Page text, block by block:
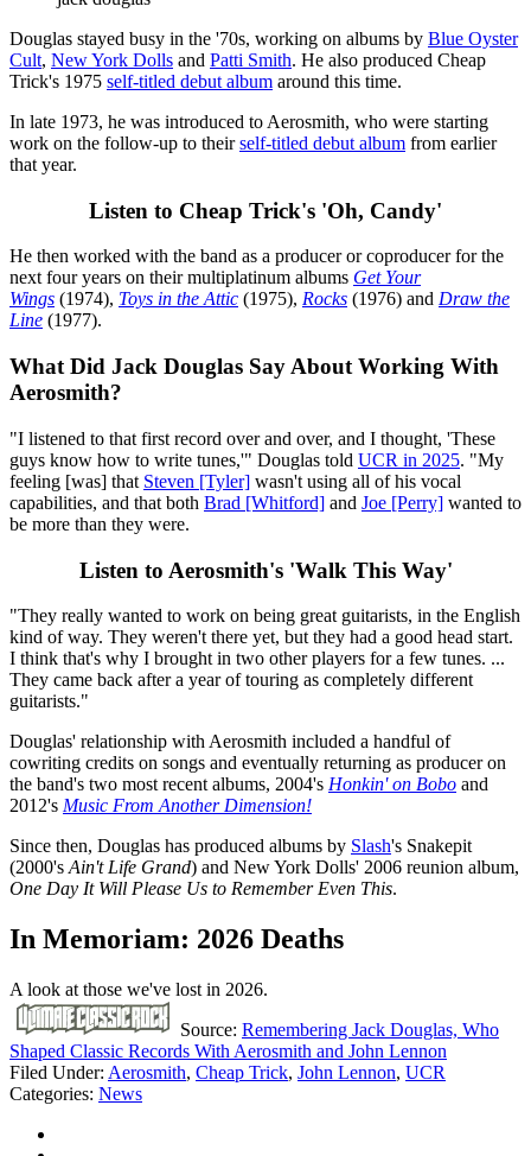
Douglas stayed busy in the '70s, working on albums by Blue Oyster
Cult, New York Dolls and Patti Smith. He also produced Cheap
Trick's 1975 self-titled debut album around this time.
In late 1973, he was introduced to Aerosmith, who were starting
work on the follow-up to theirself-titled debut album from earlier
that year.
Listen to Cheap Trick's 'Oh, Candy'
He then worked with the band as a producer or coproducer for the
next four years on their multiplatinum albums Get Your
Wings (1974), Toys in the Attic (1975), Rocks (1976) and Draw the
Line (1977).
What Did Jack Douglas Say About Working With
Aerosmith?
"I listened to that first record over and over, and I thought, 'These
guys know how to write tunes,'" Douglas told UCR in 2025. "My
feeling [was] that Steven [Tyler] wasn't using all of his vocal
capabilities, and that both Brad [Whitford] and Joe [Perry] wanted to
be more than they were.
Listen to Aerosmith's 'Walk This Way'
"They really wanted to work on being great guitarists, in the English
kind of way. They weren't there yet, but they had a good head start.
I think that's why I brought in two other players for a few tunes. ...
They came back after a year of touring as completely different
guitarists."
Douglas' relationship with Aerosmith included a handful of
cowriting credits on songs and eventually returning as producer on
the band's two most recent albums, 2004's Honkin' on Bobo and
2012's Music From Another Dimension!
Since then, Douglas has produced albums by Slash's Snakepit
(2000's Ain't Life Grand) and New York Dolls' 2006 reunion album,
One Day It Will Please Us to Remember Even This.
In Memoriam: 2026 Deaths
A look at those we've lost in 2026.
Source: Remembering Jack Douglas, Who
Shaped Classic Records With Aerosmith and John Lennon
Filed Under: Aerosmith, Cheap Trick, John Lennon, UCR
Categories: News